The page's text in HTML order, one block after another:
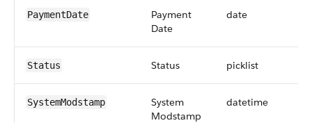
PaymentDate
Payment
Date
date
Status Status picklist
SystemModstamp
System
Modstamp
datetime